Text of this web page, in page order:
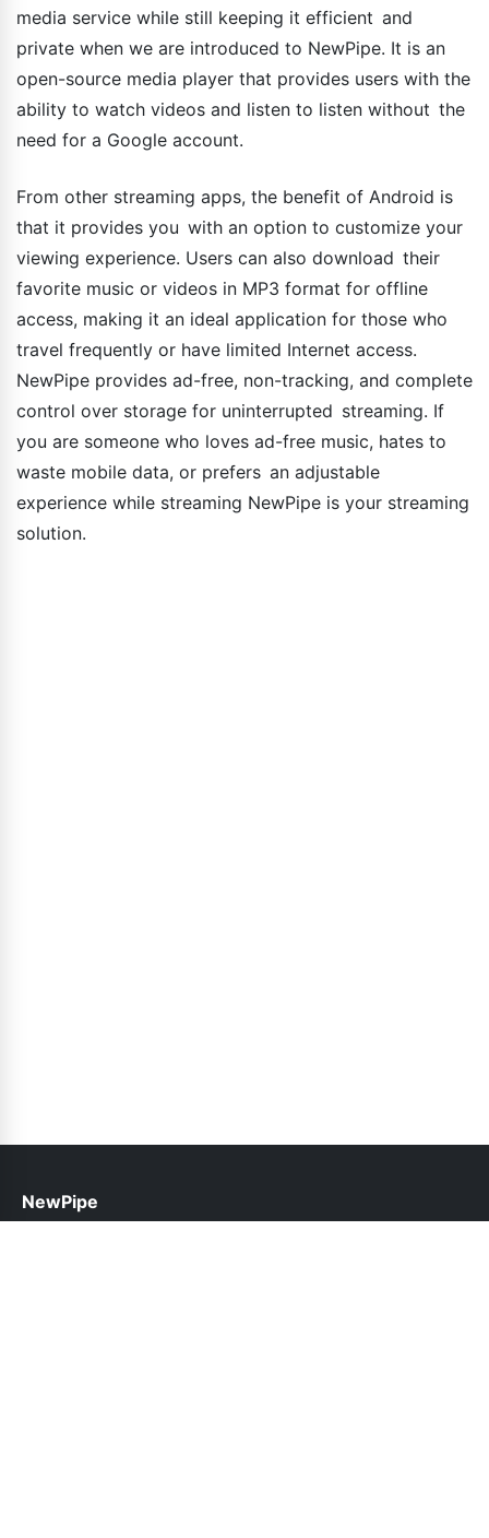
media service while still keeping it efficient and
private when we are introduced to NewPipe. It is an
open-source media player that provides users with the
ability to watch videos and listen to listen without the
need for a Google account.
From other streaming apps, the benefit of Android is
that it provides you with an option to customize your
viewing experience. Users can also download their
favorite music or videos in MP3 format for offline
access, making it an ideal application for those who
travel frequently or have limited Internet access.
NewPipe provides ad-free, non-tracking, and complete
control over storage for uninterrupted streaming. If
you are someone who loves ad-free music, hates to
waste mobile data, or prefers an adjustable
experience while streaming NewPipe is your streaming
solution.
NewPipe